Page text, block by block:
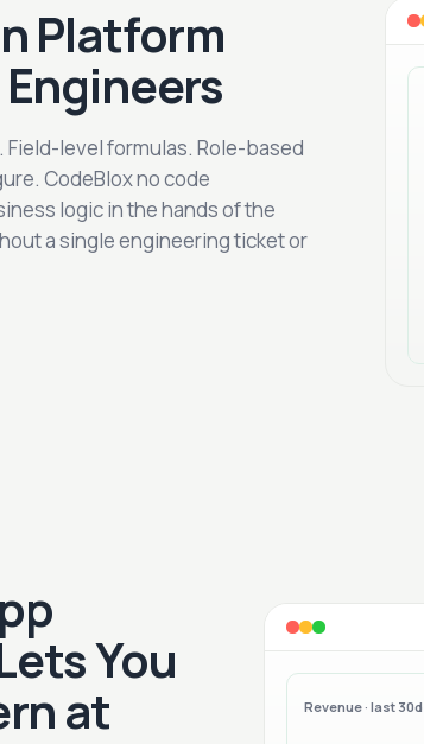
Platform
level formulas. Role-based
CodeBlox no code
logic in the hands of the
a single engineering ticket or
You
at Revenue · last 30d